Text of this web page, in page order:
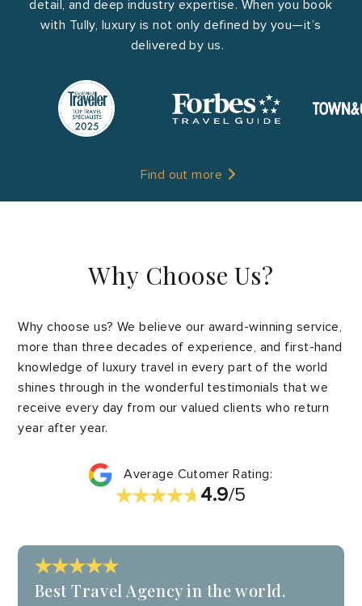
detail, and deep industry expertise. When you book
with Tully, luxury is not only defined by you—it’s
delivered by us.
Find out more
Why Choose Us?
Why choose us? We believe our award-winning service,
more than three decades of experience, and first-hand
knowledge of luxury travel in every part of the world
shines through in the wonderful testimonials that we
receive every day from our valued clients who return
year after year.
Average Cutomer Rating:
4.9/5
Best Travel Agency in the world.